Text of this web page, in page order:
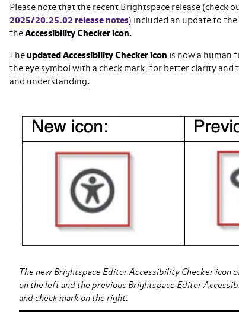
Please note that the recent Brightspace release (check
2025/20.25.02 release notes) included an update to the
the Accessibility Checker icon.
The updated Accessibility Checker icon is now a human
the eye symbol with a check mark, for better clarity and
and understanding.
The new Brightspace Editor Accessibility Checker icon
on the left and the previous Brightspace Editor
and check mark on the right.